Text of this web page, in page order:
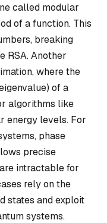
called modular
of a function. This
breaking
RSA. Another
where the
of a
algorithms like
energy levels. For
phase
precise
intractable for
rely on the
states and exploit
systems.